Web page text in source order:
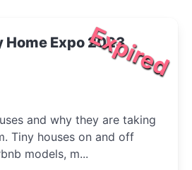
Expired
Home Expo 2023
and why they are taking
models, m...